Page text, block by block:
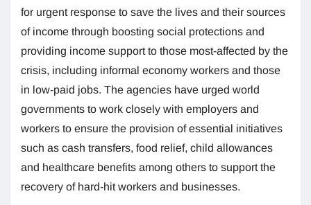
for urgent response to save the lives and their sources
of income through boosting social protections and
providing income support to those most-affected by the
crisis, including informal economy workers and those
in low-paid jobs. The agencies have urged world
governments to work closely with employers and
workers to ensure the provision of essential initiatives
such as cash transfers, food relief, child allowances
and healthcare benefits among others to support the
recovery of hard-hit workers and businesses.